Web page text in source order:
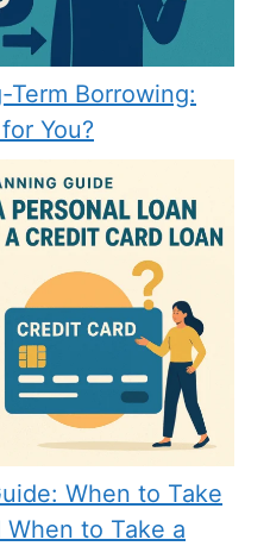
Term Borrowing:
You?
When to Take
When to Take a